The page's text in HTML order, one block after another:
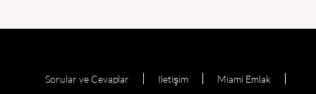
Sorular ve Cevaplar Iletişim Miami Emlak